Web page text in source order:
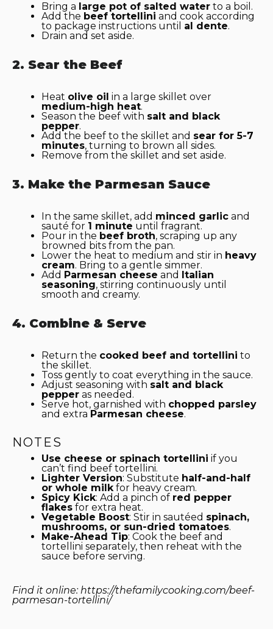
Bring a large pot of salted water to a boil.
Add the beef tortellini and cook according
to package instructions until al dente.
Drain and set aside.
2. Sear the Beef
Heat olive oil in a large skillet over
medium-high heat.
Season the beef with salt and black
pepper.
Add the beef to the skillet and sear for 5-7
minutes, turning to brown all sides.
Remove from the skillet and set aside.
3. Make the Parmesan Sauce
In the same skillet, add minced garlic and
sauté for 1 minute until fragrant.
Pour in the beef broth, scraping up any
browned bits from the pan.
Lower the heat to medium and stir in heavy
cream. Bring to a gentle simmer.
Add Parmesan cheese and Italian
seasoning, stirring continuously until
smooth and creamy.
4. Combine & Serve
Return the cooked beef and tortellini to
the skillet.
Toss gently to coat everything in the sauce.
Adjust seasoning with salt and black
pepper as needed.
Serve hot, garnished with chopped parsley
and extra Parmesan cheese.
NOTES
Use cheese or spinach tortellini if you
can’t find beef tortellini.
Lighter Version: Substitute half-and-half
or whole milkfor heavy cream.
Spicy Kick: Add a pinch of red pepper
flakes for extra heat.
Vegetable Boost: Stir in sautéed spinach,
mushrooms, or sun-dried tomatoes.
Make-Ahead Tip: Cook the beef and
tortellini separately, then reheat with the
sauce before serving.
Find it online:https://thefamilycooking.com/beef-
parmesan-tortellini/